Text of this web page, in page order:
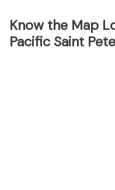
Know the Map
Pacific Saint